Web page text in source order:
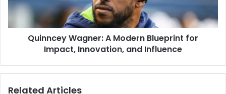
Quinncey Wagner: A Modern Blueprint for
Impact, Innovation, and Influence
Related Articles